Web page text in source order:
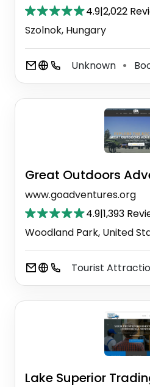
4.9|2,022
Szolnok, Hungary
Unknown ⚫
Great Outdoors
www.goadventures.org
4.9|1,393
Woodland Park, United
Tourist
Lake Superior